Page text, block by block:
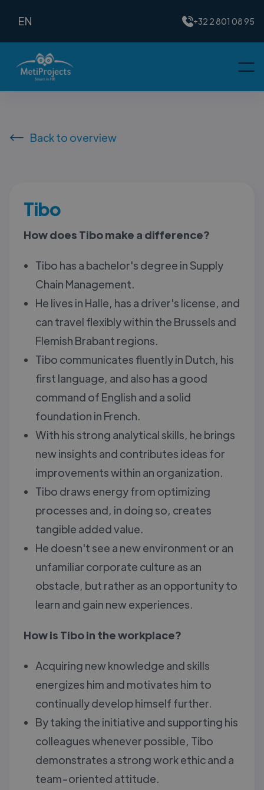
EN +32 2 801 08 95
Back to overview
Tibo
How does Tibo make a difference?
Tibo has a bachelor's degree in Supply
Chain Management.
He lives in Halle, has a driver's license, and
can travel flexibly within the Brussels and
Flemish Brabant regions.
Tibo communicates fluently in Dutch, his
first language, and also has a good
command of English and a solid
foundation in French.
With his strong analytical skills, he brings
new insights and contributes ideas for
improvements within an organization.
Tibo draws energy from optimizing
processes and, in doing so, creates
tangible added value.
He doesn't see a new environment or an
unfamiliar corporate culture as an
obstacle, but rather as an opportunity to
learn and gain new experiences.
How is Tibo in the workplace?
Acquiring new knowledge and skills
energizes him and motivates him to
continually develop himself further.
By taking the initiative and supporting his
colleagues whenever possible, Tibo
demonstrates a strong work ethic and a
team-oriented attitude.